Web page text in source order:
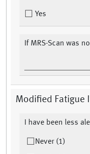
Yes
If MRS-Scan was
Modified Fatigue
I have been less
Never (1)